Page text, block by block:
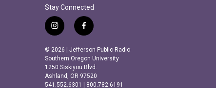
Stay Connected
i
s
t
a
g
r
f
c
e
b
o
o
© 2026 | Jefferson Public Radio
Southern Oregon University
1250 Siskiyou Blvd.
Ashland, OR 97520
541.552.6301 | 800.782.6191